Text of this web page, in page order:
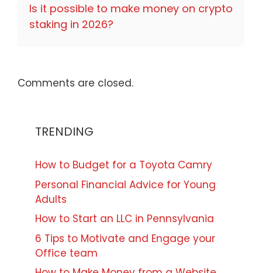
Is it possible to make money on crypto
staking in 2026?
Comments are closed.
TRENDING
How to Budget for a Toyota Camry
Personal Financial Advice for Young
Adults
How to Start an LLC in Pennsylvania
6 Tips to Motivate and Engage your
Office team